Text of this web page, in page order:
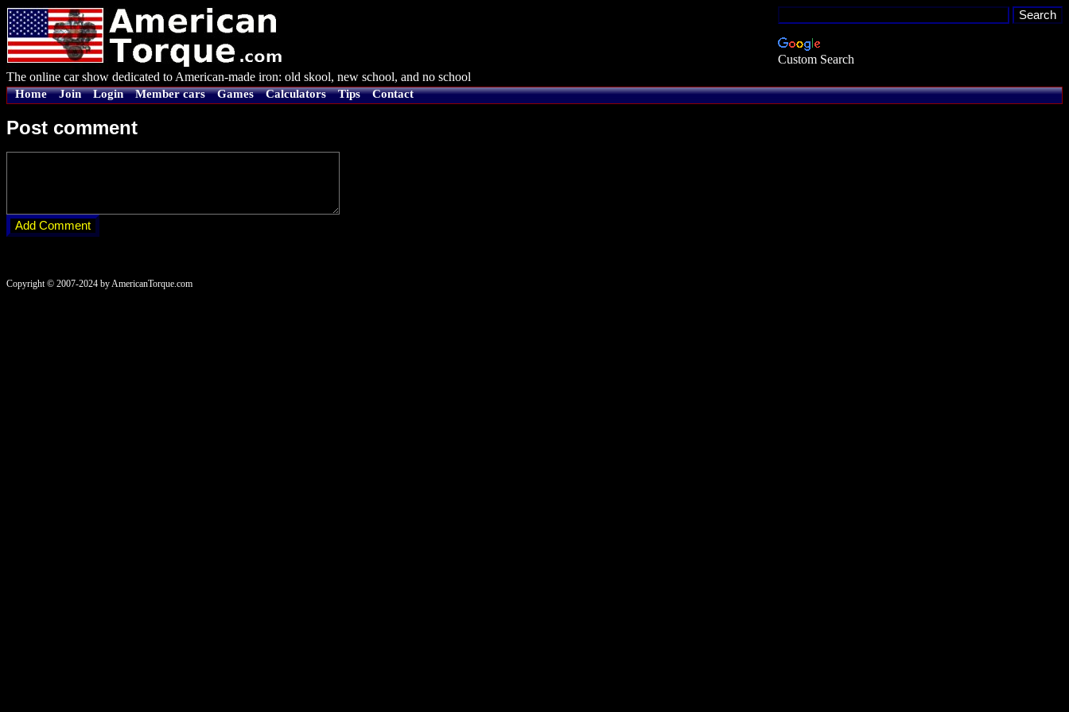
Custom Search
The online car show dedicated to American-made iron: old skool, new school, and no school
Home Join Login Member cars Games Calculators Tips Contact
Post comment
Copyright © 2007-2024 by AmericanTorque.com